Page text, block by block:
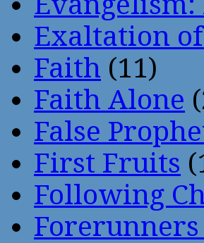
Exaltation
Faith (11)
Faith Alone
False
First Fruits
Following